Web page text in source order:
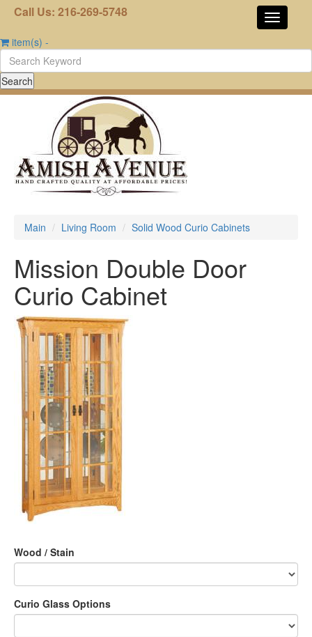
Call Us: 216-269-5748
item(s) -
Main Living Room Solid Wood Curio Cabinets
Mission Double Door
Curio Cabinet
Wood / Stain
Curio Glass Options